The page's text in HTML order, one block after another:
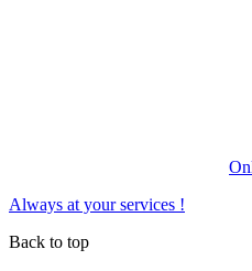
Always at your services !
Back to top